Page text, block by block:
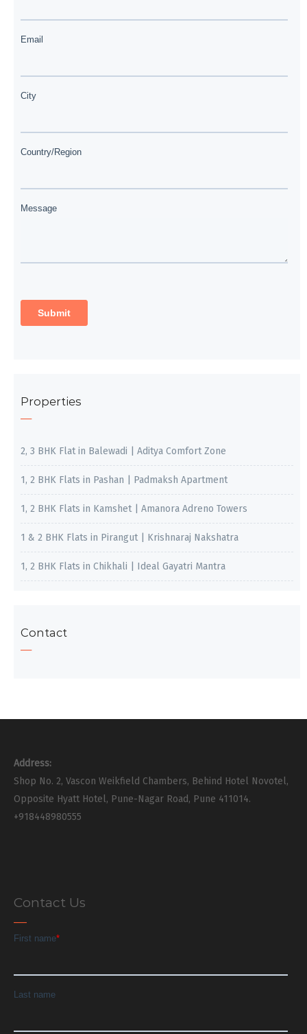
Properties
2, 3 BHK Flat in Balewadi | Aditya Comfort Zone
1, 2 BHK Flats in Pashan | Padmaksh Apartment
1, 2 BHK Flats in Kamshet | Amanora Adreno Towers
1 & 2 BHK Flats in Pirangut | Krishnaraj Nakshatra
1, 2 BHK Flats in Chikhali | Ideal Gayatri Mantra
Contact
Address:
Shop No. 2, Vascon Weikfield Chambers, Behind Hotel Novotel,
Opposite Hyatt Hotel, Pune-Nagar Road, Pune 411014.
+918448980555
Contact Us